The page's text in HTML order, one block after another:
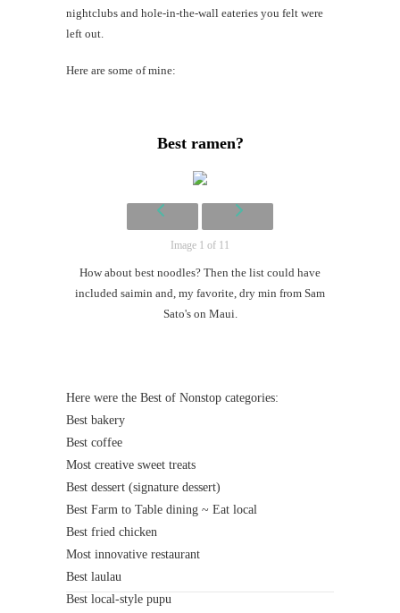
nightclubs and hole-in-the-wall eateries you felt were
left out.
Here are some of mine:
Best ramen?
Image 1 of 11
How about best noodles? Then the list could have
included saimin and, my favorite, dry min from Sam
Sato's on Maui.
Here were the Best of Nonstop categories:
Best bakery
Best coffee
Most creative sweet treats
Best dessert (signature dessert)
Best Farm to Table dining ~ Eat local
Best fried chicken
Most innovative restaurant
Best laulau
Best local-style pupu